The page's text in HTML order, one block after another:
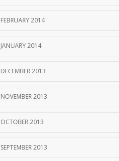
FEBRUARY 2014
JANUARY 2014
DECEMBER 2013
NOVEMBER 2013
OCTOBER 2013
SEPTEMBER 2013